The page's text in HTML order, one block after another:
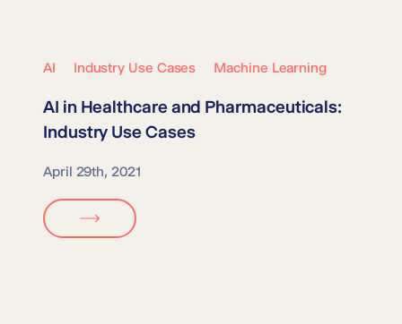
AI Industry Use Cases Machine Learning
AI in Healthcare and Pharmaceuticals:
Industry Use Cases
April 29th, 2021